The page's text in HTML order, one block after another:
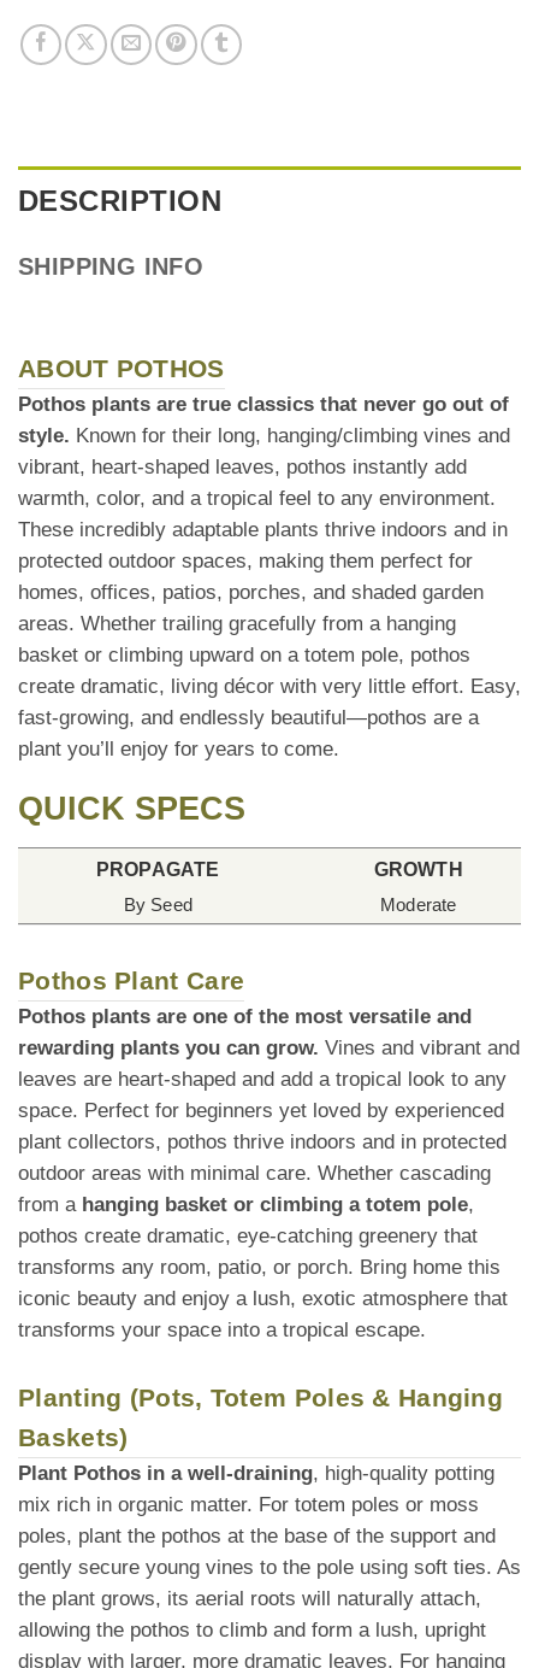
DESCRIPTION
SHIPPING INFO
ABOUT POTHOS
Pothos plants are true classics that never go out of
style. Known for their long, hanging/climbing vines and
vibrant, heart-shaped leaves, pothos instantly add
warmth, color, and a tropical feel to any environment.
These incredibly adaptable plants thrive indoors and in
protected outdoor spaces, making them perfect for
homes, offices, patios, porches, and shaded garden
areas. Whether trailing gracefully from a hanging
basket or climbing upward on a totem pole, pothos
create dramatic, living décor with very little effort. Easy,
fast-growing, and endlessly beautiful—pothos are a
plant you’ll enjoy for years to come.
QUICK SPECS
PROPAGATE
By Seed
GROWTH
Moderate
Pothos Plant Care
Pothos plants are one of the most versatile and
rewarding plants you can grow. Vines and vibrant and
leaves are heart-shaped and add a tropical look to any
space. Perfect for beginners yet loved by experienced
plant collectors, pothos thrive indoors and in protected
outdoor areas with minimal care. Whether cascading
from a hanging basket or climbing a totem pole,
pothos create dramatic, eye-catching greenery that
transforms any room, patio, or porch. Bring home this
iconic beauty and enjoy a lush, exotic atmosphere that
transforms your space into a tropical escape.
Planting (Pots, Totem Poles & Hanging
Baskets)
Plant Pothos in a well-draining, high-quality potting
mix rich in organic matter. For totem poles or moss
poles, plant the pothos at the base of the support and
gently secure young vines to the pole using soft ties. As
the plant grows, its aerial roots will naturally attach,
allowing the pothos to climb and form a lush, upright
display with larger, more dramatic leaves. For hanging